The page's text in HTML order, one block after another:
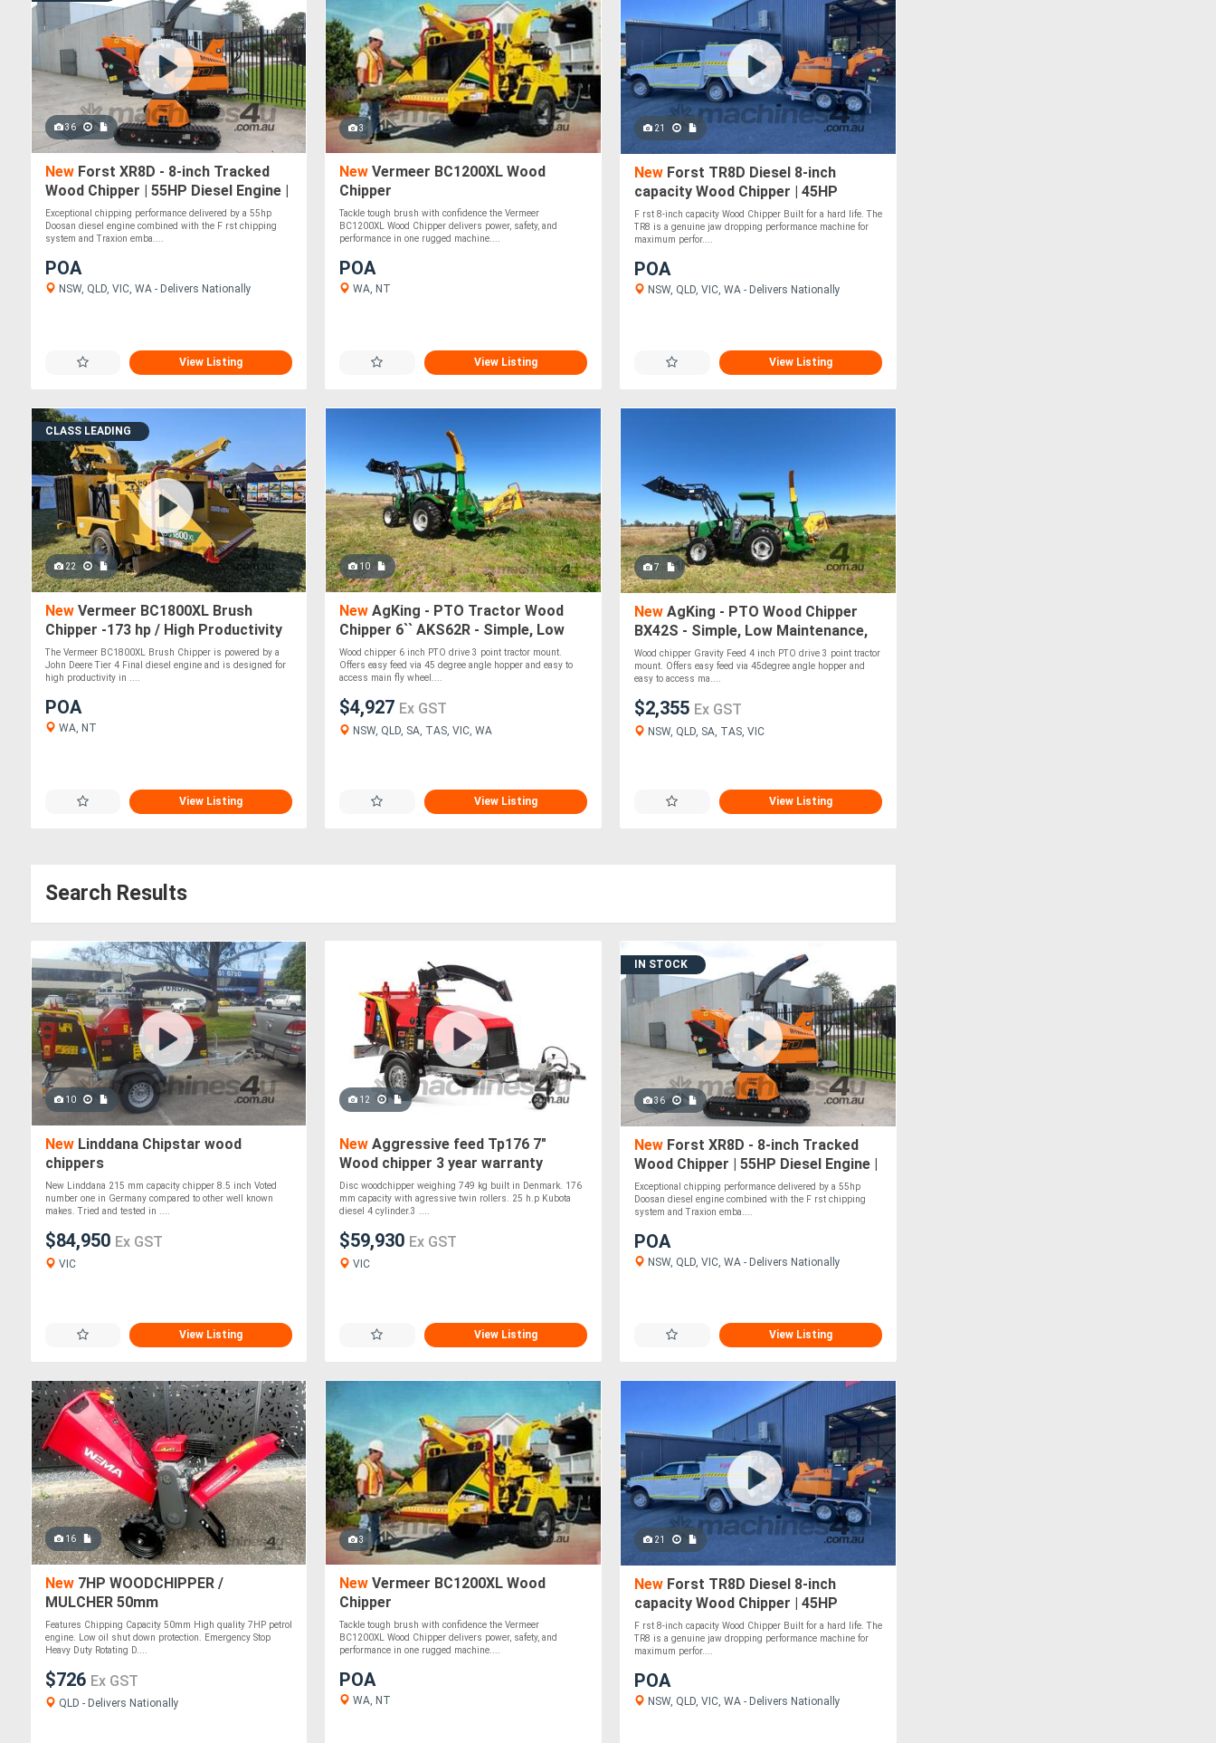
36
New Forst XR8D - 8-inch Tracked
Wood Chipper | 55HP Diesel Engine |
Independent Track Leveling
Exceptional chipping performance delivered by a 55hp
Doosan diesel engine combined with the F rst chipping
system and Traxion emba....
POA
NSW, QLD, VIC, WA - Delivers Nationally
View Listing
3
New Vermeer BC1200XL Wood
Chipper
Tackle tough brush with confidence the Vermeer
BC1200XL Wood Chipper delivers power, safety, and
performance in one rugged machine....
POA
WA, NT
View Listing
21
NewForst TR8D Diesel 8-inch
capacity Wood Chipper | 45HP
Kubota Diesel Engine
F rst 8-inch capacity Wood Chipper Built for a hard life. The
TR8 is a genuine jaw dropping performance machine for
maximum perfor....
POA
NSW, QLD, VIC, WA - Delivers Nationally
View Listing
CLASS LEADING
22
New Vermeer BC1800XL Brush
Chipper -173 hp / High Productivity
& Safety Features
The Vermeer BC1800XL Brush Chipper is powered by a
John Deere Tier 4 Final diesel engine and is designed for
high productivity in ....
POA
WA, NT
View Listing
10
New AgKing - PTO Tractor Wood
Chipper 6`` AKS62R - Simple, Low
Maintenance, Easy
Wood chipper 6 inch PTO drive 3 point tractor mount.
Offers easy feed via 45 degree angle hopper and easy to
access main fly wheel....
$4,927 Ex GST
NSW, QLD, SA, TAS, VIC, WA
View Listing
7
NewAgKing - PTO Wood Chipper
BX42S - Simple, Low Maintenance,
Easy
Wood chipper Gravity Feed 4 inch PTO drive 3 point tractor
mount. Offers easy feed via 45degree angle hopper and
easy to access ma....
$2,355 Ex GST
NSW, QLD, SA, TAS, VIC
View Listing
Search Results
10
New Linddana Chipstar wood
chippers
New Linddana 215 mm capacity chipper 8.5 inch Voted
number one in Germany compared to other well known
makes. Tried and tested in ....
$84,950 Ex GST
VIC
View Listing
12
New Aggressive feed Tp176 7"
Wood chipper 3 year warranty
Disc woodchipper weighing 749 kg built in Denmark. 176
mm capacity with agressive twin rollers. 25 h.p Kubota
diesel 4 cylinder.3 ....
$59,930 Ex GST
VIC
View Listing
IN STOCK
36
NewForst XR8D - 8-inch Tracked
Wood Chipper | 55HP Diesel Engine |
Independent Track Leveling
Exceptional chipping performance delivered by a 55hp
Doosan diesel engine combined with the F rst chipping
system and Traxion emba....
POA
NSW, QLD, VIC, WA - Delivers Nationally
View Listing
16
New 7HP WOODCHIPPER /
MULCHER 50mm
Features Chipping Capacity 50mm High quality 7HP petrol
engine. Low oil shut down protection. Emergency Stop
Heavy Duty Rotating D....
$726 Ex GST
QLD - Delivers Nationally
3
New Vermeer BC1200XL Wood
Chipper
Tackle tough brush with confidence the Vermeer
BC1200XL Wood Chipper delivers power, safety, and
performance in one rugged machine....
POA
WA, NT
21
NewForst TR8D Diesel 8-inch
capacity Wood Chipper | 45HP
Kubota Diesel Engine
F rst 8-inch capacity Wood Chipper Built for a hard life. The
TR8 is a genuine jaw dropping performance machine for
maximum perfor....
POA
NSW, QLD, VIC, WA - Delivers Nationally